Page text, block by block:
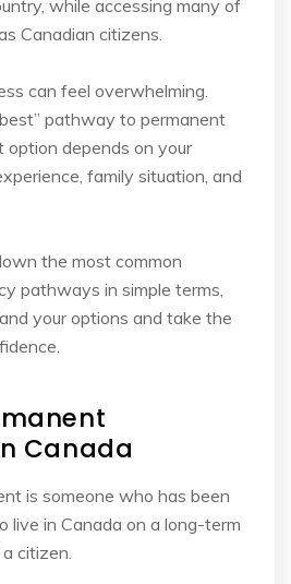
while accessing many of
Canadian citizens.
can feel overwhelming.
pathway to permanent
option depends on your
family situation, and
the most common
pathways in simple terms,
your options and take the
Canada
is someone who has been
live in Canada on a long-term
citizen.